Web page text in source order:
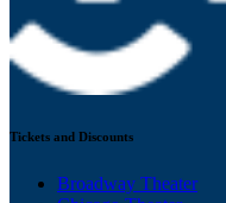
Tickets and Discounts
Broadway Theater